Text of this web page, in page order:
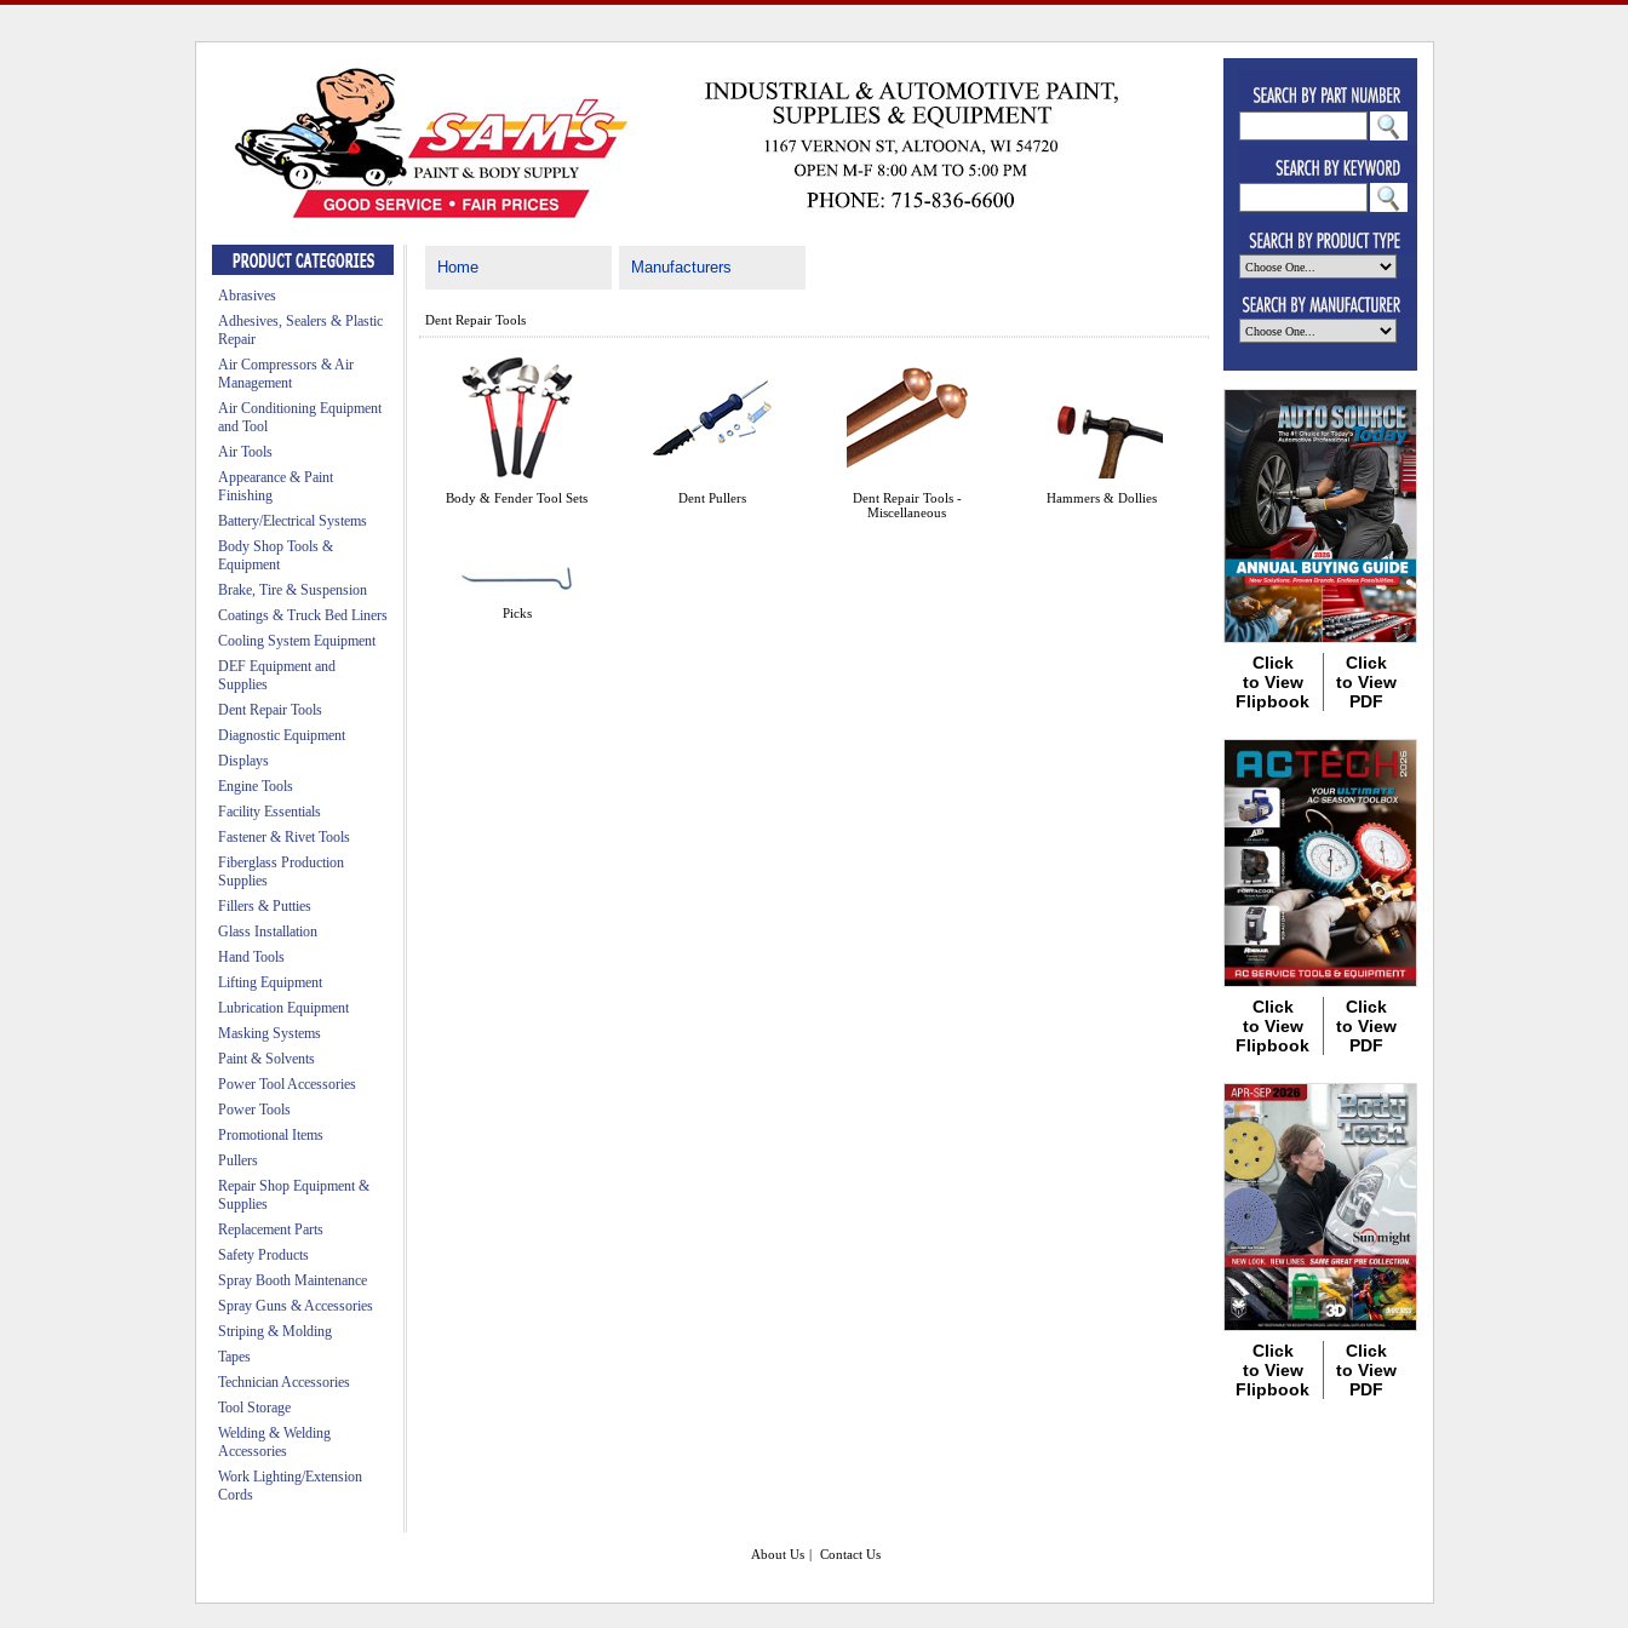
Abrasives
Adhesives, Sealers & Plastic
Repair
Air Compressors & Air
Management
Air Conditioning Equipment
and Tool
Air Tools
Appearance & Paint
Finishing
Battery/Electrical Systems
Body Shop Tools &
Equipment
Brake, Tire & Suspension
Coatings & Truck Bed Liners
Cooling System Equipment
DEF Equipment and
Supplies
Dent Repair Tools
Diagnostic Equipment
Displays
Engine Tools
Facility Essentials
Fastener & Rivet Tools
Fiberglass Production
Supplies
Fillers & Putties
Glass Installation
Hand Tools
Lifting Equipment
Lubrication Equipment
Masking Systems
Paint & Solvents
Power Tool Accessories
Power Tools
Promotional Items
Pullers
Repair Shop Equipment &
Supplies
Replacement Parts
Safety Products
Spray Booth Maintenance
Spray Guns & Accessories
Striping & Molding
Tapes
Technician Accessories
Tool Storage
Welding & Welding
Accessories
Work Lighting/Extension
Cords
Home Manufacturers
Dent Repair Tools
Body & Fender Tool Sets Dent Pullers
Dent Repair Tools -
Miscellaneous
Hammers & Dollies
Picks
Click
to View
Flipbook
Click
to View
PDF
Click
to View
Flipbook
Click
to View
PDF
Click
to View
Flipbook
Click
to View
PDF
About Us Contact Us